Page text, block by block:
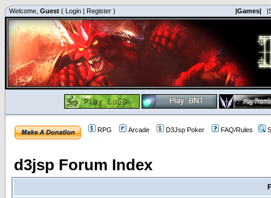
Welcome, Guest ( Login | Register ) |Games|
RPG Arcade D3Jsp Poker FAQ/Rules
d3jsp Forum Index